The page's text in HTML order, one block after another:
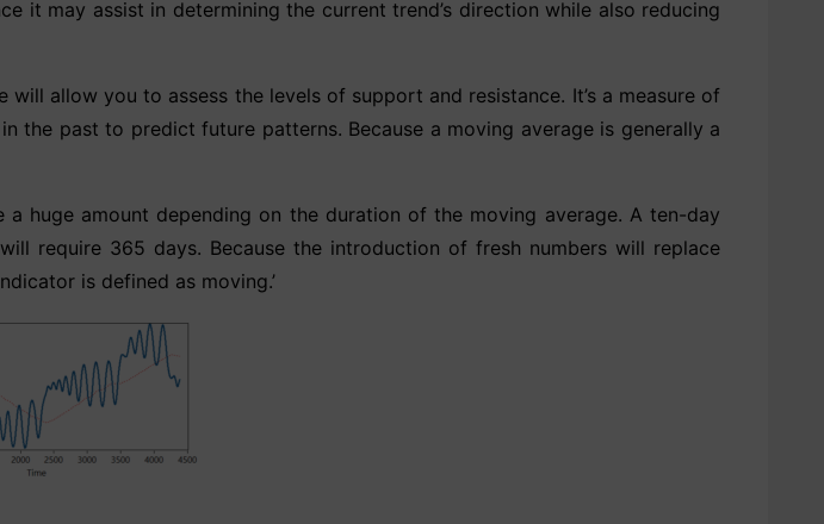
it may assist in determining the current trend’s direction while also reducing
allow you to assess the levels of support and resistance. It’s a measure of
the past to predict future patterns. Because a moving average is generally a
huge amount depending on the duration of the moving average. A ten-day
require 365 days. Because the introduction of fresh numbers will replace
is defined as moving.’